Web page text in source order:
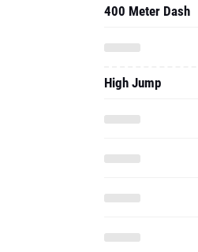
400 Meter Dash
High Jump